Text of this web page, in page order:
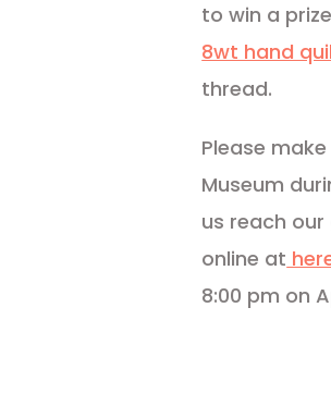
to win a
8wt hand
thread.
Please
Museum
us reach our
online at
8:00 pm on